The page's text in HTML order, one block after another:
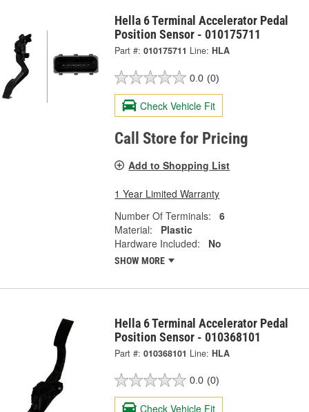
Hella 6 Terminal Accelerator Pedal
Position Sensor - 010175711
Part #: 010175711 Line: HLA
0.0 (0)
Check Vehicle Fit
Call Store for Pricing
Add to Shopping List
1 Year Limited Warranty
Number Of Terminals:
6
Material:
Plastic
Hardware Included:
No
SHOW MORE
Hella 6 Terminal Accelerator Pedal
Position Sensor - 010368101
Part #: 010368101 Line: HLA
0.0 (0)
Check Vehicle Fit